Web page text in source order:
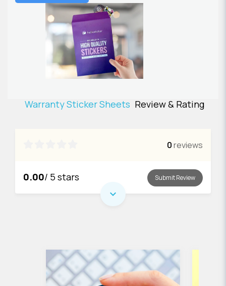
Warranty Sticker Sheets Review & Rating
0reviews
0.00/ 5 stars Submit Review
expand_more